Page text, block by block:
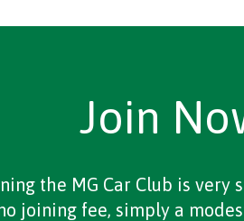
Join
the MG Car Club is very
joining fee, simply a